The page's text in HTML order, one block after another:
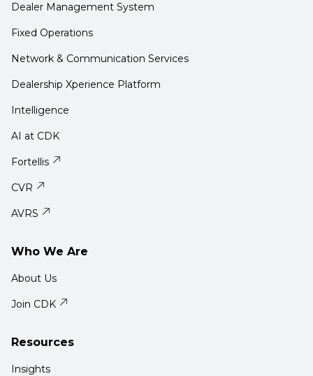
Dealer Management System
Fixed Operations
Network & Communication Services
Dealership Xperience Platform
Intelligence
AI at CDK
Fortellis
CVR
AVRS
Who We Are
About Us
Join CDK
Resources
Insights